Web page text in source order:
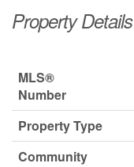
Property Details
MLS®
Number
Property Type
Community